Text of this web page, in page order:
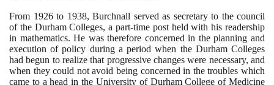
From 1926to 1938, Burchnall served as secretary to the council
of the Durham Colleges, a part-time post held with his readership
in mathematics. He was therefore concerned in the planning and
execution of policy during a period when the Durham Colleges
had begun to realize that progressive changes were necessary, and
when they could not avoid being concerned in the troubles which
came to a head in the University of Durham College of Medicine